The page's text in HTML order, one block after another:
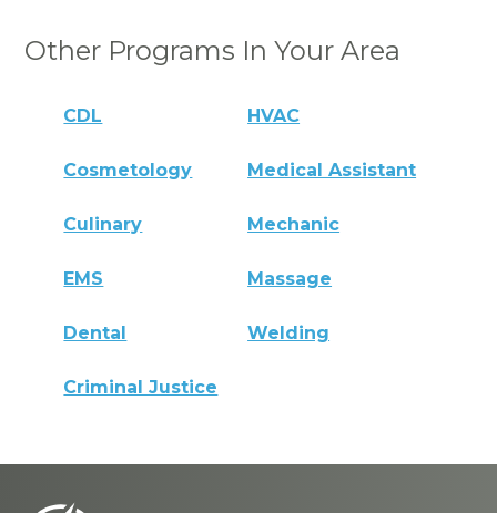
Other Programs In Your Area
CDL HVAC
Cosmetology Medical Assistant
Culinary Mechanic
EMS Massage
Dental Welding
Criminal Justice